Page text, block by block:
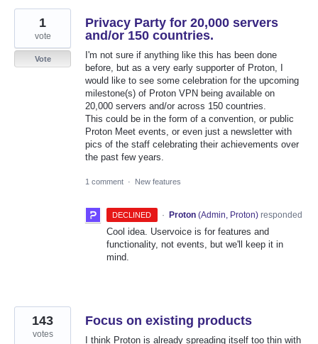
Privacy Party for 20,000 servers
and/or 150 countries.
I'm not sure if anything like this has been done
before, but as a very early supporter of Proton, I
would like to see some celebration for the upcoming
milestone(s) of Proton VPN being available on
20,000 servers and/or across 150 countries.
This could be in the form of a convention, or public
Proton Meet events, or even just a newsletter with
pics of the staff celebrating their achievements over
the past few years.
1
vote
Vote
1 comment · New features
DECLINED · Proton (Admin, Proton)responded
Cool idea. Uservoice is for features and
functionality, not events, but we'll keep it in
mind.
Focus on existing products
I think Proton is already spreading itself too thin with
143
votes